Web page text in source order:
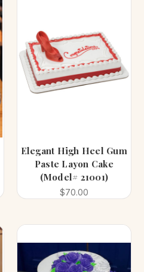
Elegant High Heel Gum
Paste Layon Cake
(Model# 21001)
$70.00